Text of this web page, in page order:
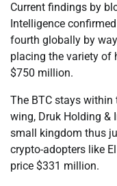
Current findings by
Intelligence
fourth globally by
placing the variety of
$750 million.
The BTC stays within
wing, Druk Holding &
small kingdom thus
crypto-adopters like
price $331 million.